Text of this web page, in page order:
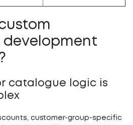
development
catalogue logic is
customer-group-specific